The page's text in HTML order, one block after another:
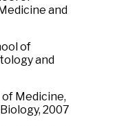
and
of
and
Medicine,
2007